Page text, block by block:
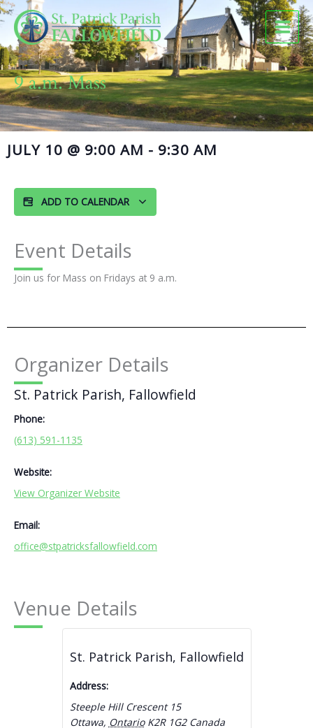
Skip
to
content
9 a.m. Mass
JULY 10 @ 9:00 AM - 9:30 AM
ADD TO CALENDAR
Event Details
Join us for Mass on Fridays at 9 a.m.
Organizer Details
St. Patrick Parish, Fallowfield
Phone:
(613) 591-1135
Website:
View Organizer Website
Email:
office@stpatricksfallowfield.com
Venue Details
St. Patrick Parish, Fallowfield
Address:
Steeple Hill Crescent 15
Ottawa, Ontario K2R 1G2 Canada